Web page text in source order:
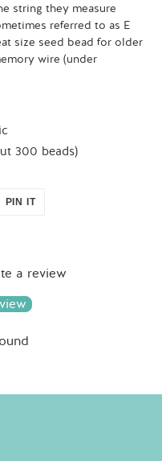
string they measure
referred to as E
size seed bead for older
wire (under
300 beads)
PIN ITPIN
a review